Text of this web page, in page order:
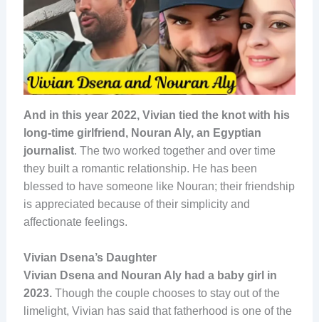
And in this year 2022, Vivian tied the knot with his
long-time girlfriend, Nouran Aly, an Egyptian
journalist. The two worked together and over time
they built a romantic relationship. He has been
blessed to have someone like Nouran; their friendship
is appreciated because of their simplicity and
affectionate feelings.
Vivian Dsena’s Daughter
Vivian Dsena and Nouran Aly had a baby girl in
2023.Though the couple chooses to stay out of the
limelight, Vivian has said that fatherhood is one of the